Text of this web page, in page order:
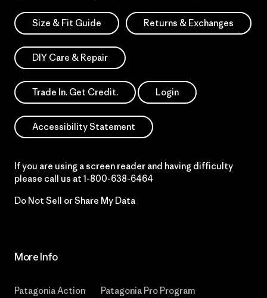
Size & Fit Guide Returns & Exchanges
DIY Care & Repair
Trade In. Get Credit. Login
Accessibility Statement
If you are using a screen reader and having difficulty
please call us at 1-800-638-6464
Do Not Sell or Share My Data
More Info
Patagonia Action
Patagonia Pro Program